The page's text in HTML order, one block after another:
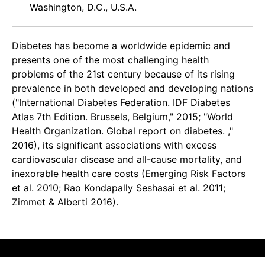
Washington, D.C., U.S.A.
Diabetes has become a worldwide epidemic and
presents one of the most challenging health
problems of the 21st century because of its rising
prevalence in both developed and developing nations
("International Diabetes Federation. IDF Diabetes
Atlas 7th Edition. Brussels, Belgium," 2015; "World
Health Organization. Global report on diabetes. ,"
2016), its significant associations with excess
cardiovascular disease and all-cause mortality, and
inexorable health care costs (Emerging Risk Factors
et al. 2010; Rao Kondapally Seshasai et al. 2011;
Zimmet & Alberti 2016).